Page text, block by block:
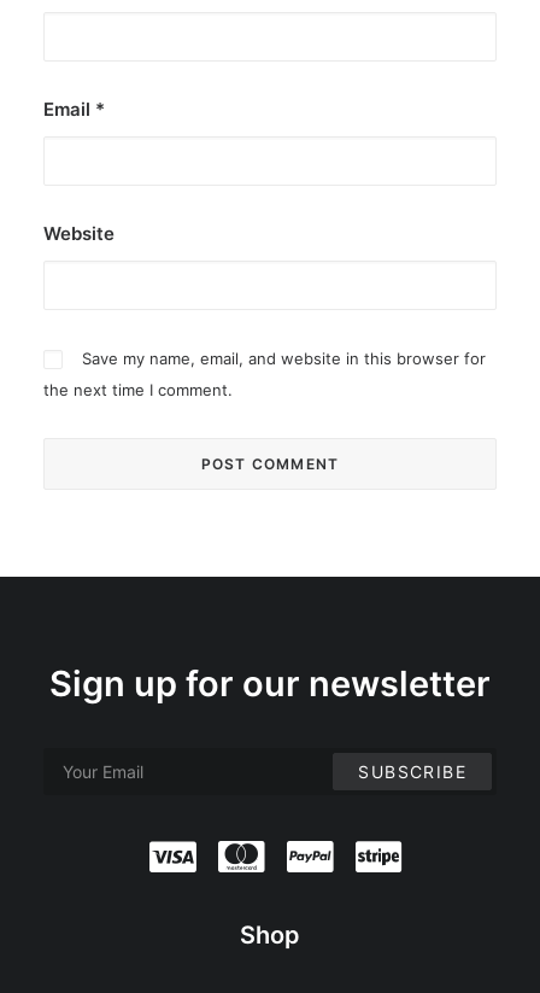
Email *
Website
Save my name, email, and website in this browser for
the next time I comment.
Sign up for our newsletter
Shop